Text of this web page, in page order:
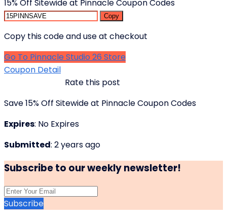
15% Off Sitewide at Pinnacle Coupon Codes
Copy
Copy this code and use at checkout
Go To Pinnacle Studio 26 Store
Coupon Detail
Rate this post
Save 15% Off Sitewide at Pinnacle Coupon Codes
Expires: No Expires
Submitted: 2 years ago
Subscribe to our weekly newsletter!
Subscribe